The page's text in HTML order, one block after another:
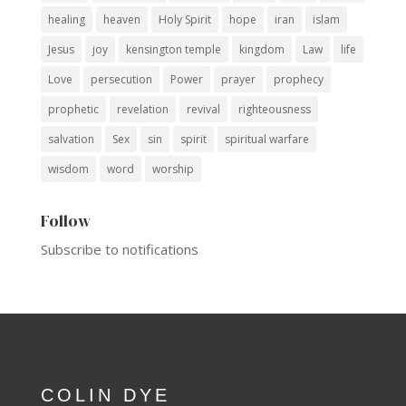
healing
heaven Holy Spirit hope iran
islam
Jesus
joy kensington temple kingdom Law
life
Love
persecution Power prayer
prophecy
prophetic
revelation revival
righteousness
salvation
Sex sin spirit
spiritual warfare
wisdom
word worship
Follow
Subscribe to notifications
COLIN DYE